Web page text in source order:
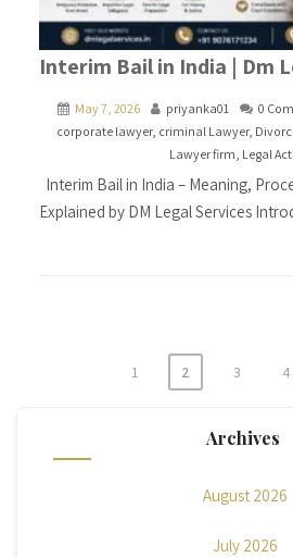
Interim Bail in India | Dm
May 7, 2026 priyanka01 0
corporate lawyer, criminal Lawyer,
Lawyer firm, Legal
Interim Bail in India – Meaning,
Explained by DM Legal Services
1 2 3 4
Archives
August 2026
July 2026